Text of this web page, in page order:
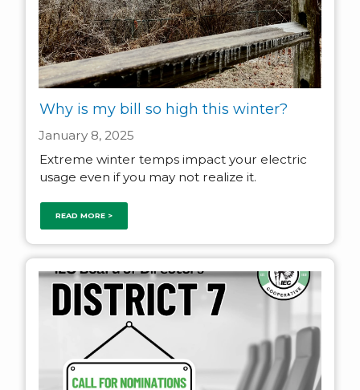
Why is my bill so high this winter?
January 8, 2025
Extreme winter temps impact your electric
usage even if you may not realize it.
READ MORE >